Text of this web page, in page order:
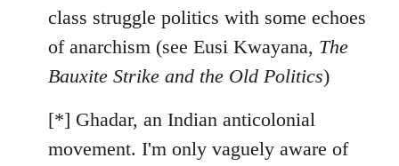
class struggle politics with some echoes
of anarchism (see Eusi Kwayana, The
Bauxite Strike and the Old Politics)
[*] Ghadar, an Indian anticolonial
movement. I'm only vaguely aware of